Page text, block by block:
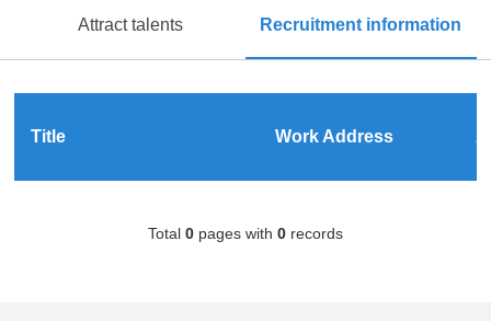
Attract talents Recruitment information
Title Work Address
Total 0pages with 0records